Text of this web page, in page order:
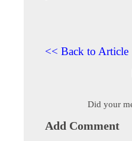
<< Back to Article
Did your
Add Comment